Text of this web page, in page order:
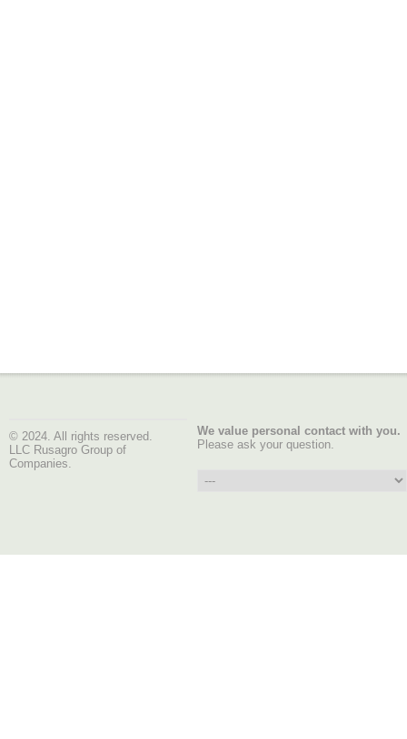
© 2024. All rights reserved.
LLC Rusagro Group of
Companies.
We value personal contact with you.
Please ask your question.